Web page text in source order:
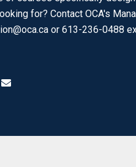
for? Contact OCA's
or 613-236-0488